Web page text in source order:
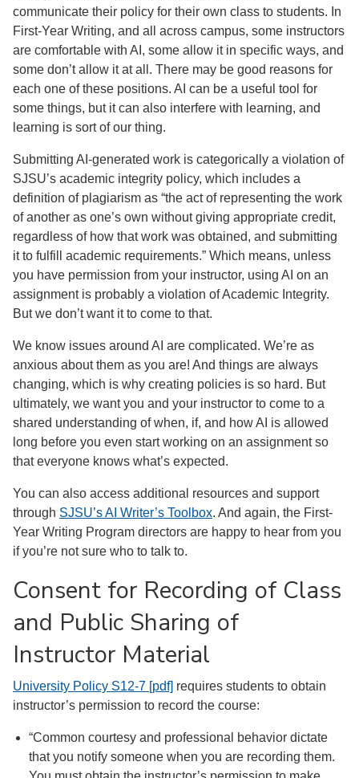
communicate their policy for their own class to students. In
First-Year Writing, and all across campus, some instructors
are comfortable with AI, some allow it in specific ways, and
some don’t allow it at all. There may be good reasons for
each one of these positions. AI can be a useful tool for
some things, but it can also interfere with learning, and
learning is sort of our thing.
Submitting AI-generated work is categorically a violation of
SJSU’s academic integrity policy, which includes a
definition of plagiarism as “the act of representing the work
of another as one’s own without giving appropriate credit,
regardless of how that work was obtained, and submitting
it to fulfill academic requirements.” Which means, unless
you have permission from your instructor, using AI on an
assignment is probably a violation of Academic Integrity.
But we don’t want it to come to that.
We know issues around AI are complicated. We’re as
anxious about them as you are! And things are always
changing, which is why creating policies is so hard. But
ultimately, we want you and your instructor to come to a
shared understanding of when, if, and how AI is allowed
long before you even start working on an assignment so
that everyone knows what’s expected.
You can also access additional resources and support
through SJSU’s AI Writer’s Toolbox. And again, the First-
Year Writing Program directors are happy to hear from you
if you’re not sure who to talk to.
Consent for Recording of Class
and Public Sharing of
Instructor Material
University Policy S12-7 [pdf] requires students to obtain
instructor’s permission to record the course:
“Common courtesy and professional behavior dictate
that you notify someone when you are recording them.